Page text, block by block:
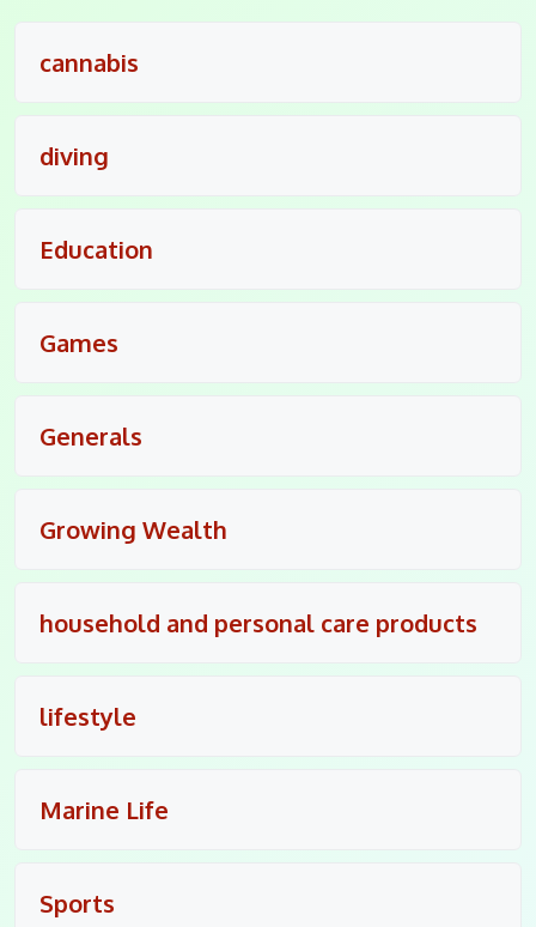
cannabis
diving
Education
Games
Generals
Growing Wealth
household and personal care products
lifestyle
Marine Life
Sports